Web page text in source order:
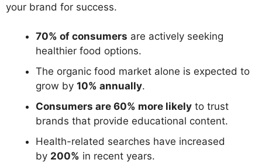
your brand for success.
70% of consumers are actively seeking
healthier food options.
The organic food market alone is expected to
grow by 10% annually.
Consumers are 60% more likely to trust
brands that provide educational content.
Health-related searches have increased
by 200% in recent years.